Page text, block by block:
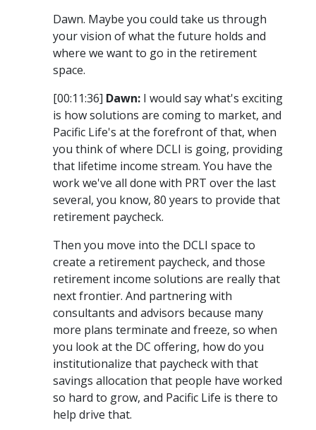
Dawn. Maybe you could take us through
your vision of what the future holds and
where we want to go in the retirement
space.
[00:11:36] Dawn: I would say what's exciting
is how solutions are coming to market, and
Pacific Life's at the forefront of that, when
you think of where DCLI is going, providing
that lifetime income stream. You have the
work we've all done with PRT over the last
several, you know, 80 years to provide that
retirement paycheck.
Then you move into the DCLI space to
create a retirement paycheck, and those
retirement income solutions are really that
next frontier. And partnering with
consultants and advisors because many
more plans terminate and freeze, so when
you look at the DC offering, how do you
institutionalize that paycheck with that
savings allocation that people have worked
so hard to grow, and Pacific Life is there to
help drive that.